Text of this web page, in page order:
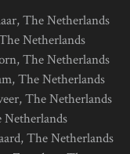
The Netherlands
Netherlands
The Netherlands
The Netherlands
The Netherlands
Netherlands
The Netherlands